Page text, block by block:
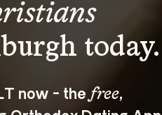
now - the free,